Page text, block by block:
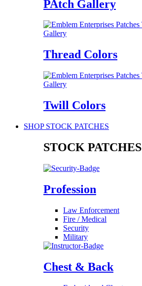
PAtch Gallery
Thread Colors
Twill Colors
SHOP STOCK PATCHES
STOCK PATCHES
Profession
Law Enforcement
Fire / Medical
Security
Military
Chest & Back